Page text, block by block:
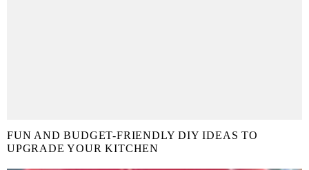
FUN AND BUDGET-FRIENDLY DIY IDEAS TO
UPGRADE YOUR KITCHEN